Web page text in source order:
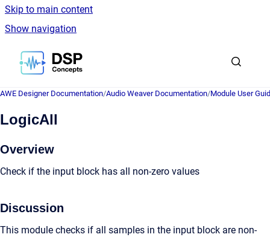
Skip to main content
Show navigation
Go to homepage
AWE Designer Documentation/Audio Weaver Documentation/Module User
LogicAll
Overview
Check if the input block has all non-zero values
Discussion
This module checks if all samples in the input block are non-